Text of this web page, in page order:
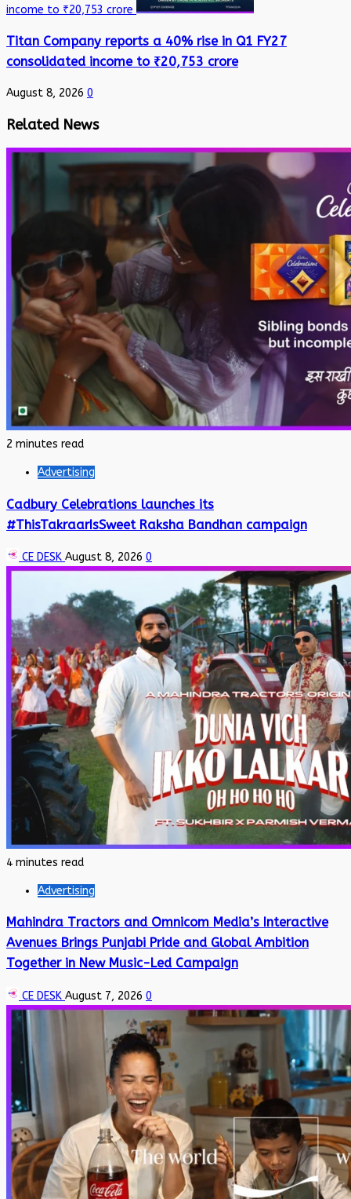
income to ₹20,753 crore
Titan Company reports a 40% rise in Q1 FY27
consolidated income to ₹20,753 crore
August 8, 2026 0
Related News
2 minutes read
Advertising
Cadbury Celebrations launches its
#ThisTakraarIsSweet Raksha Bandhan campaign
CE DESK August 8, 2026 0
4 minutes read
Advertising
Mahindra Tractors and Omnicom Media’s Interactive
Avenues Brings Punjabi Pride and Global Ambition
Together in New Music-Led Campaign
CE DESK August 7, 2026 0